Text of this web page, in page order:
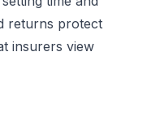
returns protect
insurers view